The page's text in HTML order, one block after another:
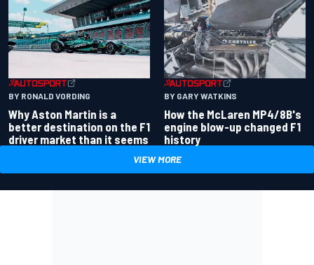
BY RONALD VORDING
Why Aston Martin is a
better destination on the F1
driver market than it seems
BY GARY WATKINS
How the McLaren MP4/8B's
engine blow-up changed F1
history
VIEW MORE